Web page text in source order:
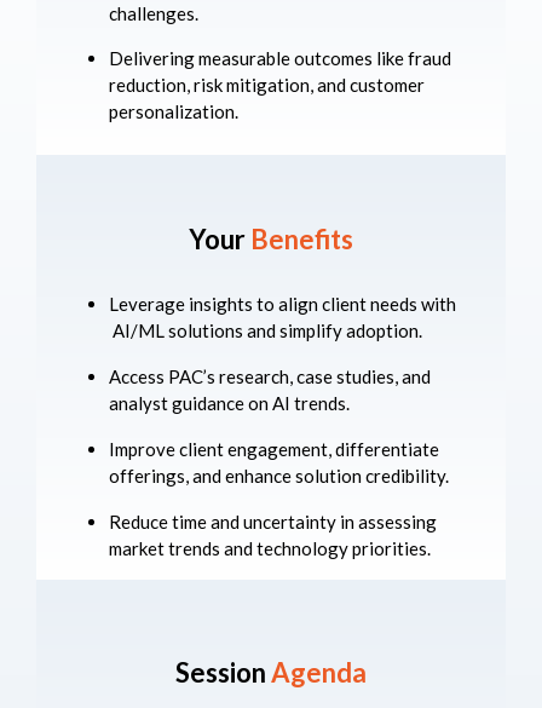
challenges.
Delivering measurable outcomes like fraud
reduction, risk mitigation, and customer
personalization.
Your Benefits
Leverage insights to align client needs with
AI/ML solutions and simplify adoption.
Access PAC’s research, case studies, and
analyst guidance on AI trends.
Improve client engagement, differentiate
offerings, and enhance solution credibility.
Reduce time and uncertainty in assessing
market trends and technology priorities.
SessionAgenda